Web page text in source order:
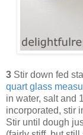
3 Stir down fed
quart glass
in water, salt and
incorporated, stir
Stir until dough